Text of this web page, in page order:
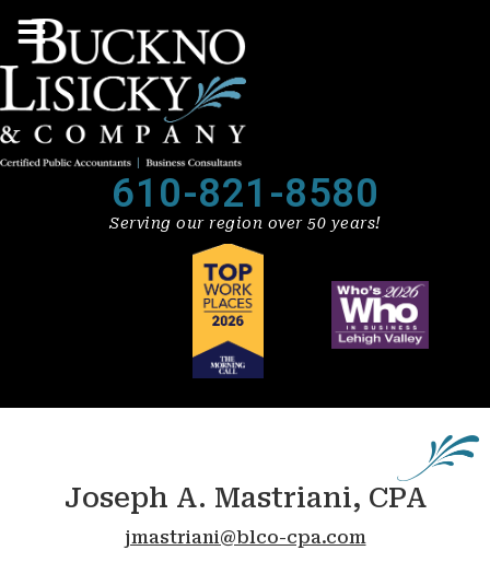
610-821-8580
Serving our region over 50 years!
Joseph A. Mastriani, CPA
jmastriani@blco-cpa.com